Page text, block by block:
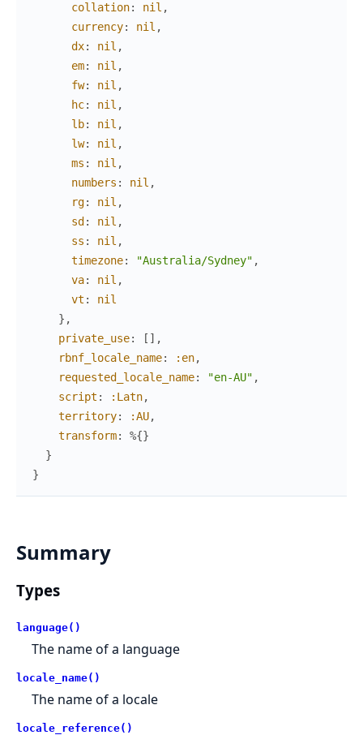
collation: nil ,
currency: nil ,
dx: nil ,
em: nil ,
fw: nil ,
hc: nil ,
lb: nil ,
lw: nil ,
ms : nil ,
numbers : nil ,
rg: nil ,
sd : nil ,
ss : nil ,
timezone: "Australia/Sydney" ,
va: nil ,
vt :
nil
} ,
private_use: [ ] ,
rbnf_locale_name: :en,
requested_locale_name: "en-AU" ,
script : :Latn,
territory: :AU,
transform: %{}
}
}
Summary
Types
language()
The name of a language
locale_name()
The name of a locale
locale_reference()